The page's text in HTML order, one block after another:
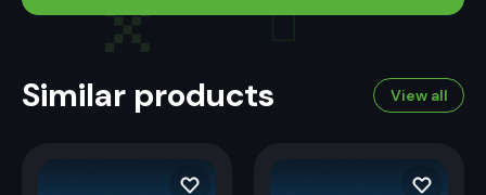
Similar products View all